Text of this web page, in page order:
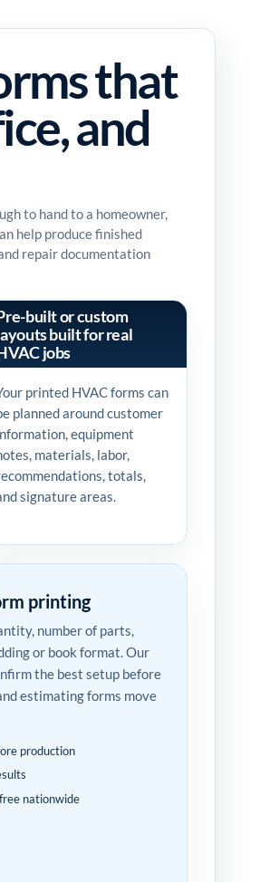
that
and
to hand to a homeowner,
help produce finished
repair documentation
built or custom
built for real
jobs
printed HVAC forms can
planned around customer
equipment
materials, labor,
totals,
signature areas.
printing
number of parts,
or book format. Our
the best setup before
estimating forms move
production
nationwide